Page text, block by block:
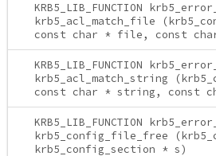
KRB5_LIB_FUNCTION
krb5_acl_match_file
const char * file, const
KRB5_LIB_FUNCTION
krb5_acl_match_string
const char * string, const
KRB5_LIB_FUNCTION
krb5_config_file_free
krb5_config_section * s)